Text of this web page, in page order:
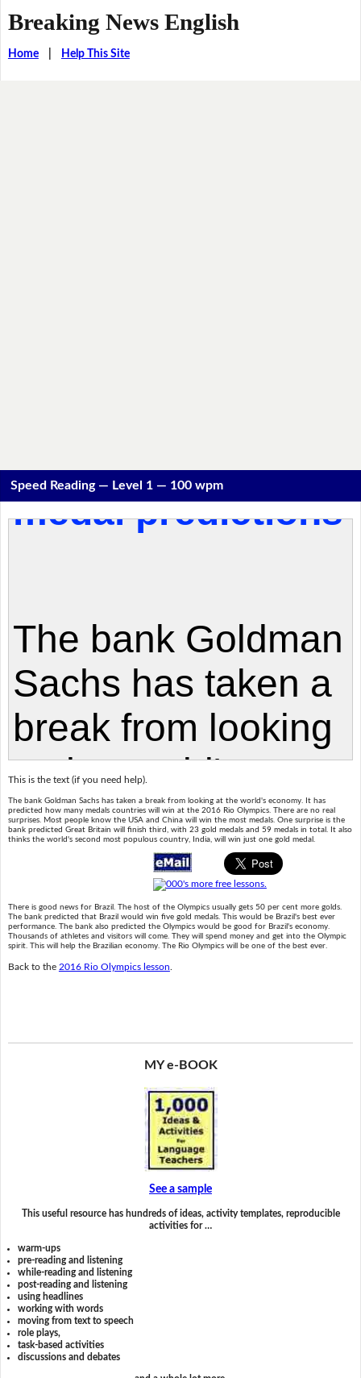
Breaking News English
Home| Help This Site
Speed Reading — Level 1 — 100 wpm
This is the text (if you need help).
The bank Goldman Sachs has taken a break from looking at the world's economy. It has
predicted how many medals countries will win at the 2016 Rio Olympics. There are no real
surprises. Most people know the USA and China will win the most medals. One surprise is the
bank predicted Great Britain will finish third, with 23 gold medals and 59 medals in total. It also
thinks the world's second most populous country, India, will win just one gold medal.
There is good news for Brazil. The host of the Olympics usually gets 50 per cent more golds.
The bank predicted that Brazil would win five gold medals. This would be Brazil's best ever
performance. The bank also predicted the Olympics would be good for Brazil's economy.
Thousands of athletes and visitors will come. They will spend money and get into the Olympic
spirit. This will help the Brazilian economy. The Rio Olympics will be one of the best ever.
Back to the 2016 Rio Olympics lesson
MY e-BOOK
See a sample
This useful resource has hundreds of ideas, activity templates, reproducible
activities for …
warm-ups
pre-reading and listening
while-reading and listening
post-reading and listening
using headlines
working with words
moving from text to speech
role plays,
task-based activities
discussions and debates